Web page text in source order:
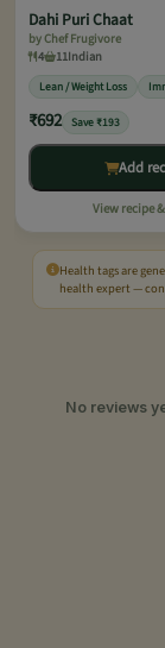
Dahi Puri Chaat
by Chef Frugivore
4
11Indian
Lean / Weight Loss
₹692 Save ₹193
Add
View recipe
Health tags are
health expert —
No reviews